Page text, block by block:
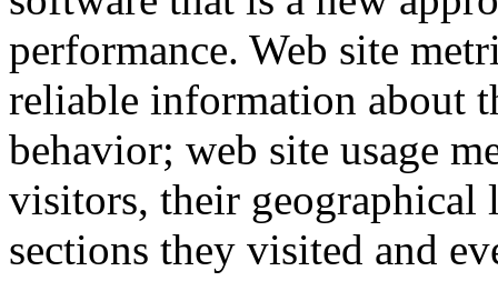
performance. Web site
reliable information about
behavior; web site usage
visitors, their geographical
sections they visited and